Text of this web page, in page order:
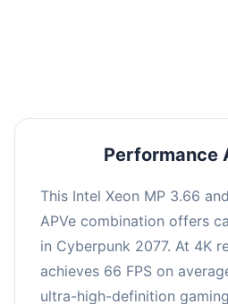
Performance
This Intel Xeon MP 3.66
APVe combination offers
in Cyberpunk 2077. At 4K
achieves 66 FPS on
ultra-high-definition